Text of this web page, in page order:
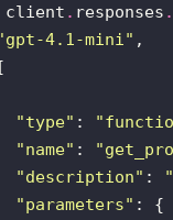
. responses .
4.1-mini"
"type" :
"name" :
"description" :
"parameters"